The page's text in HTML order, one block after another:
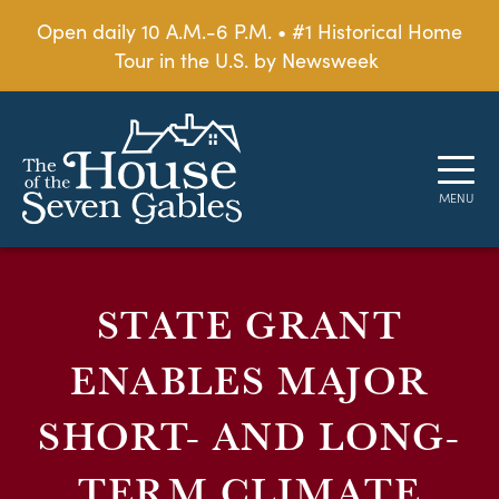
Open daily 10 A.M.-6 P.M. • #1 Historical Home
Tour in the U.S. by Newsweek
STATE GRANT
ENABLES MAJOR
SHORT- AND LONG-